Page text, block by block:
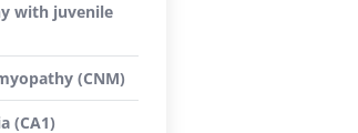
with juvenile
(CNM)
(CA1)